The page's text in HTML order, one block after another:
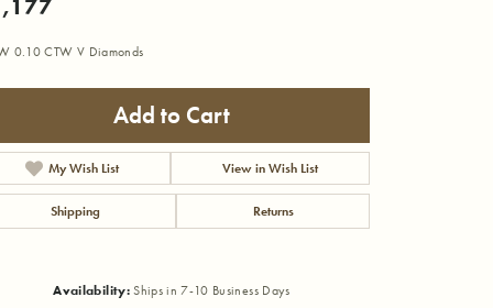
0.10 CTW V Diamonds
Add to Cart
My Wish List View in Wish List
Shipping Returns
Availability: Ships in 7-10 Business Days